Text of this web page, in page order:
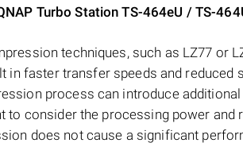
Turbo Station TS-464eU / TS-
techniques, such as LZ77 or
in faster transfer speeds and reduced
process can introduce
to consider the processing power and
does not cause a significant